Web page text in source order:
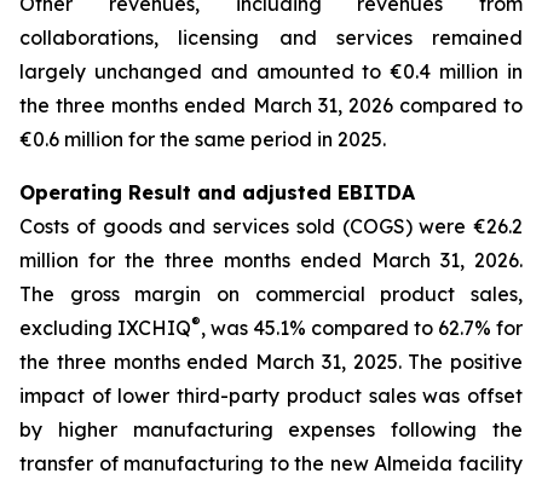
collaborations, licensing and services remained
largely unchanged and amounted to €0.4 million in
the three months ended March 31, 2026 compared to
€0.6 million for the same period in 2025.
Operating Result and adjusted EBITDA
Costs of goods and services sold (COGS) were €26.2
million for the three months ended March 31, 2026.
The gross margin on commercial product sales,
excluding IXCHIQ®, was 45.1% compared to 62.7% for
the three months ended March 31, 2025. The positive
impact of lower third-party product sales was offset
by higher manufacturing expenses following the
transfer of manufacturing to the new Almeida facility